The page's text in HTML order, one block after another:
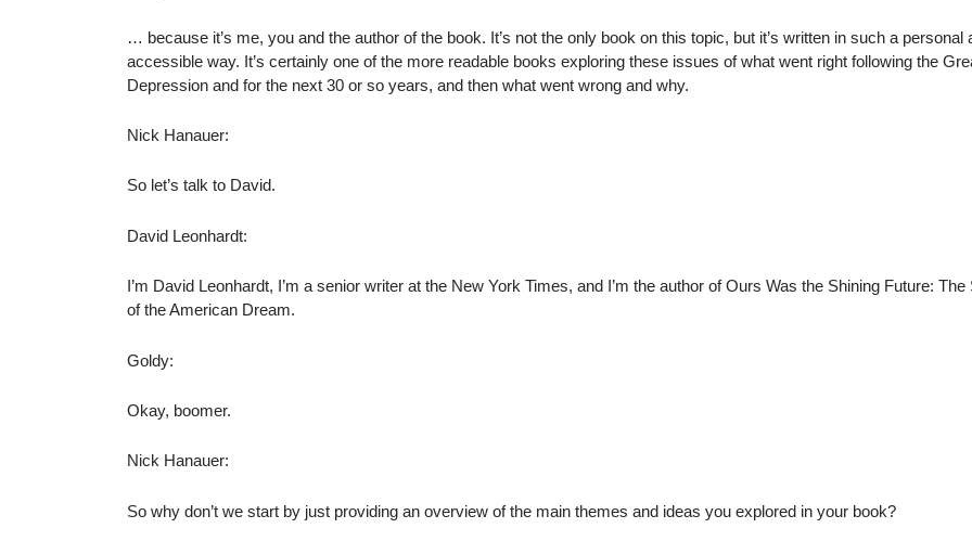
… because it’s me, you and the author of the book. It’s not the only book on this topic, but it’s written in such a personal
accessible way. It’s certainly one of the more readable books exploring these issues of what went right following the
Depression and for the next 30 or so years, and then what went wrong and why.
Nick Hanauer:
So let’s talk to David.
David Leonhardt:
I’m David Leonhardt, I’m a senior writer at the New York Times, and I’m the author of Ours Was the Shining Future: The
of the American Dream.
Goldy:
Okay, boomer.
Nick Hanauer:
So why don’t we start by just providing an overview of the main themes and ideas you explored in your book?